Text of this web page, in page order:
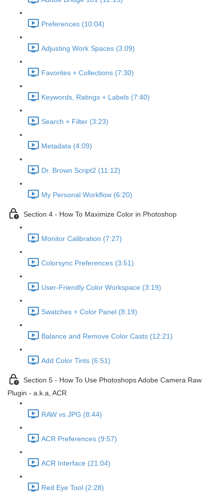
Preferences (10:04)
Adjusting Work Spaces (3:09)
Favorites + Collections (7:30)
Keywords, Ratings + Labels (7:40)
Search + Filter (3:23)
Metadata (4:09)
Dr. Brown Script2 (11:12)
My Personal Workflow (6:20)
Section 4 - How To Maximize Color in Photoshop
Monitor Calibration (7:27)
Colorsync Preferences (3:51)
User-Friendly Color Workspace (3:19)
Swatches + Color Panel (8:19)
Balance and Remove Color Casts (12:21)
Add Color Tints (6:51)
Section 5 - How To Use Photoshops Adobe Camera Raw
Plugin - a.k.a, ACR
RAW vs JPG (8:44)
ACR Preferences (9:57)
ACR Interface (21:04)
Red Eye Tool (2:28)